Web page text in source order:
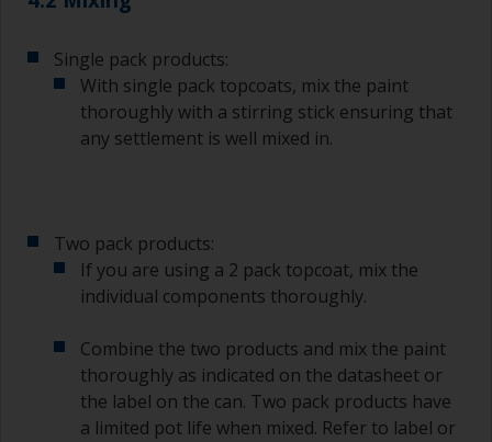
less critical than those used for applying
To minimise brush marks hold the brush at a 45
degree angle to the surface.
To clean brushes, place some thinner inside a
Other useful tips:
If you’re getting runs as the paint is applied, then
Avoid using paint directly from the can as this
might introduce contamination and prematurely
age the paint from solvent evaporation. Instead,
pour what you’d expect to use in 30 minutes into
Single pack products:
With single pack topcoats, mix the paint
thoroughly with a stirring stick ensuring that
any settlement is well mixed in.
Two pack products:
If you are using a 2 pack topcoat, mix the
individual components thoroughly.
Combine the two products and mix the paint
thoroughly as indicated on the datasheet or
the label on the can. Two pack products have
a limited pot life when mixed. Refer to label or